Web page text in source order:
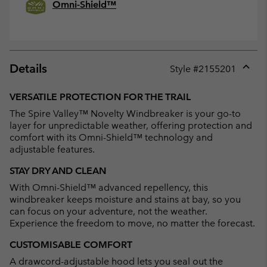
Omni-Shield™
Details Style #2155201
VERSATILE PROTECTION FOR THE TRAIL
The Spire Valley™ Novelty Windbreaker is your go-to
layer for unpredictable weather, offering protection and
comfort with its Omni-Shield™ technology and
adjustable features.
STAY DRY AND CLEAN
With Omni-Shield™ advanced repellency, this
windbreaker keeps moisture and stains at bay, so you
can focus on your adventure, not the weather.
Experience the freedom to move, no matter the forecast.
CUSTOMISABLE COMFORT
A drawcord-adjustable hood lets you seal out the